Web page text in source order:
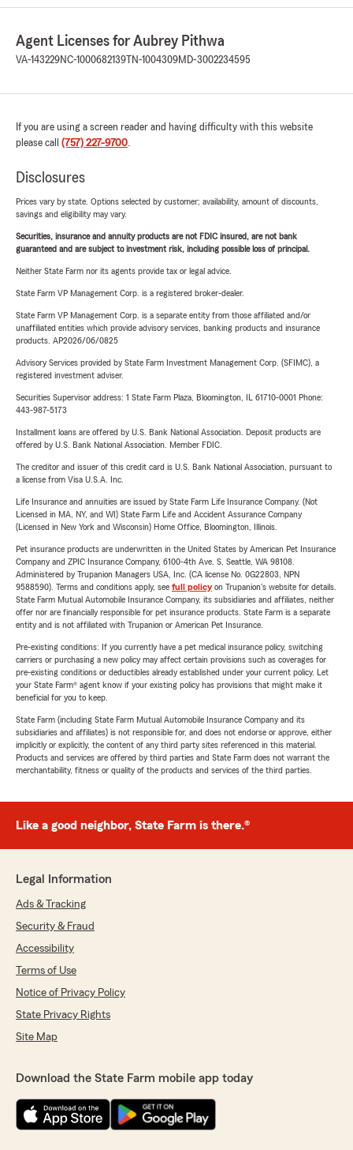
Agent Licenses for Aubrey Pithwa
VA-143229NC-1000682139 TN-1004309MD-3002234595
If you are using a screen reader and having difficulty with this website
please call (757) 227-9700.
Disclosures
Prices vary by state. Options selected by customer; availability, amount of discounts,
savings and eligibility may vary.
Securities, insurance and annuity products are not FDIC insured, are not bank
guaranteed and are subject to investment risk, including possible loss of principal.
Neither State Farm nor its agents provide tax or legal advice.
State Farm VP Management Corp. is a registered broker-dealer.
State Farm VP Management Corp. is a separate entity from those affiliated and/or
unaffiliated entities which provide advisory services, banking products and insurance
products. AP2026/06/0825
Advisory Services provided by State Farm Investment Management Corp. (SFIMC), a
registered investment adviser.
Securities Supervisor address: 1 State Farm Plaza, Bloomington, IL 61710-0001 Phone:
443-987-5173
Installment loans are offered by U.S. Bank National Association. Deposit products are
offered by U.S. Bank National Association. Member FDIC.
The creditor and issuer of this credit card is U.S. Bank National Association, pursuant to
a license from Visa U.S.A. Inc.
Life Insurance and annuities are issued by State Farm Life Insurance Company. (Not
Licensed in MA, NY, and WI) State Farm Life and Accident Assurance Company
(Licensed in New York and Wisconsin) Home Office, Bloomington, Illinois.
Pet insurance products are underwritten in the United States by American Pet Insurance
Company and ZPIC Insurance Company, 6100-4th Ave. S, Seattle, WA 98108.
Administered by Trupanion Managers USA, Inc. (CA license No. 0G22803, NPN
9588590). Terms and conditions apply, see full policyon Trupanion's website for details.
State Farm Mutual Automobile Insurance Company, its subsidiaries and affiliates, neither
offer nor are financially responsible for pet insurance products. State Farm is a separate
entity and is not affiliated with Trupanion or American Pet Insurance.
Pre-existing conditions: If you currently have a pet medical insurance policy, switching
carriers or purchasing a new policy may affect certain provisions such as coverages for
pre-existing conditions or deductibles already established under your current policy. Let
your State Farm® agent know if your existing policy has provisions that might make it
beneficial for you to keep.
State Farm (including State Farm Mutual Automobile Insurance Company and its
subsidiaries and affiliates) is not responsible for, and does not endorse or approve, either
implicitly or explicitly, the content of any third party sites referenced in this material.
Products and services are offered by third parties and State Farm does not warrant the
merchantability, fitness or quality of the products and services of the third parties.
Like a good neighbor, State Farm is there.®
Legal Information
Ads & Tracking
Security & Fraud
Accessibility
Terms of Use
Notice of Privacy Policy
State Privacy Rights
Site Map
Download the State Farm mobile app today